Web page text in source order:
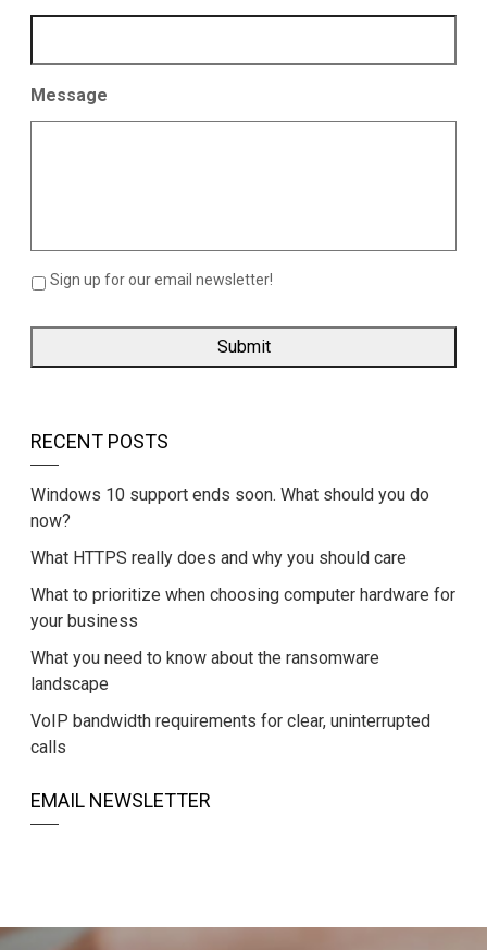
Message
Sign up for our email newsletter!
RECENT POSTS
Windows 10 support ends soon. What should you do
now?
What HTTPS really does and why you should care
What to prioritize when choosing computer hardware for
your business
What you need to know about the ransomware
landscape
VoIP bandwidth requirements for clear, uninterrupted
calls
EMAIL NEWSLETTER